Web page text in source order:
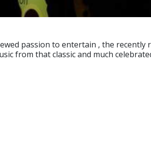
passion to entertain , the recently
from that classic and much